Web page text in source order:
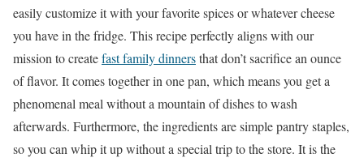
easily customize it with your favorite spices or whatever cheese
you have in the fridge. This recipe perfectly aligns with our
mission to createfast family dinnersthat don’t sacrifice an ounce
of flavor. It comes together in one pan, which means you get a
phenomenal meal without a mountain of dishes to wash
afterwards. Furthermore, the ingredients are simple pantry staples,
so you can whip it up without a special trip to the store. It is the